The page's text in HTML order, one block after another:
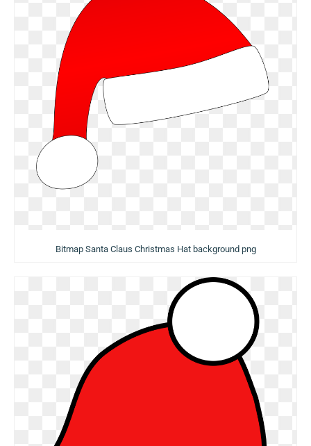
Bitmap Santa Claus Christmas Hat background png